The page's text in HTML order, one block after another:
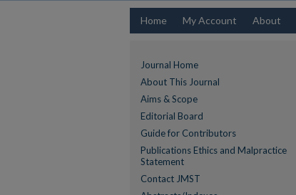
Home My Account About
Journal Home
About This Journal
Aims & Scope
Editorial Board
Guide for Contributors
Publications Ethics and Malpractice
Statement
Contact JMST